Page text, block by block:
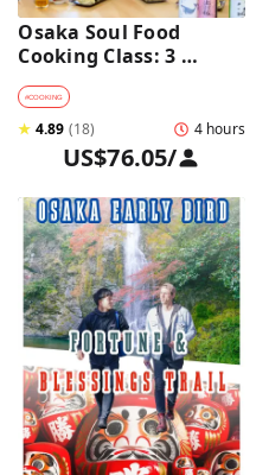
Osaka Soul Food
Cooking Class: 3
Dishes, Sake & a Local
Market Visit
#COOKING
★ 4.89 (18) 4 hours
US$76.05/